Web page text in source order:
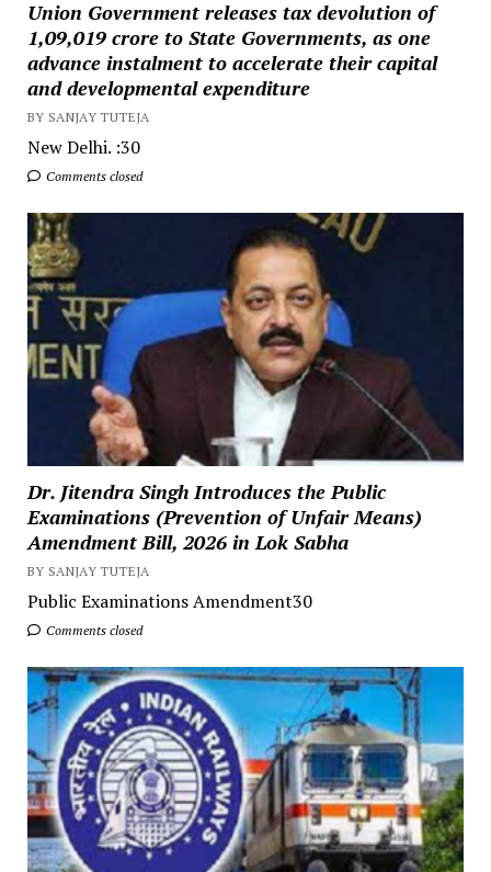
Union Government releases tax devolution of
₹1,09,019 crore to State Governments, as one
advance instalment to accelerate their capital
and developmental expenditure
BY SANJAY TUTEJA
New Delhi. :30
Comments closed
Dr. Jitendra Singh Introduces the Public
Examinations (Prevention of Unfair Means)
Amendment Bill, 2026 in Lok Sabha
BY SANJAY TUTEJA
Public Examinations Amendment30
Comments closed